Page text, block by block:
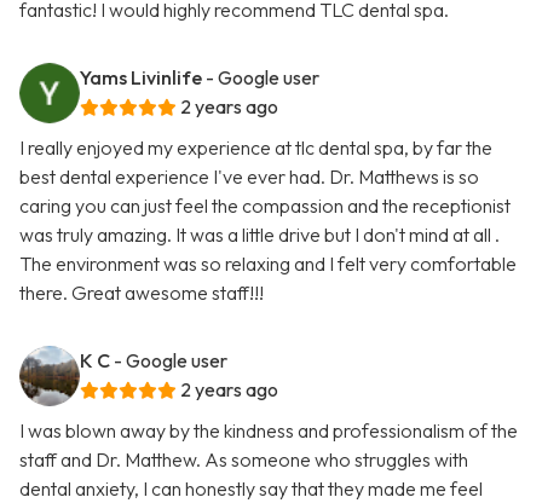
fantastic! I would highly recommend TLC dental spa.
Yams Livinlife - Google user
2 years ago
I really enjoyed my experience at tlc dental spa, by far the
best dental experience I've ever had. Dr. Matthews is so
caring you can just feel the compassion and the receptionist
was truly amazing. It was a little drive but I don't mind at all .
The environment was so relaxing and I felt very comfortable
there. Great awesome staff!!!
K C - Google user
2 years ago
I was blown away by the kindness and professionalism of the
staff and Dr. Matthew. As someone who struggles with
dental anxiety, I can honestly say that they made me feel